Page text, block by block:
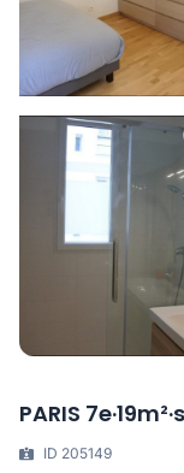
PARIS
ID 205149